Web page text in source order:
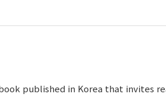
published in Korea that invites